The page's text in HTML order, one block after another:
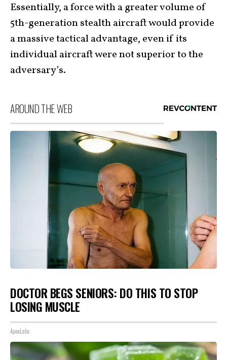
Essentially, a force with a greater volume of
5th-generation stealth aircraft would provide
a massive tactical advantage, even if its
individual aircraft were not superior to the
adversary’s.
AROUND THE WEB
DOCTOR BEGS SENIORS: DO THIS TO STOP
LOSING MUSCLE
ApexLabs